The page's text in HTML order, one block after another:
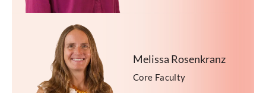
Melissa Rosenkranz
Core Faculty